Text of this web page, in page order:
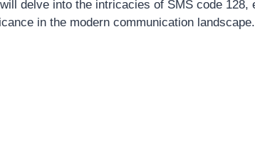
delve into the intricacies of SMS code 128,
in the modern communication landscape.